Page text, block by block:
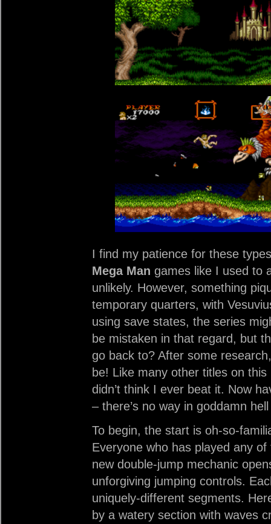
I find my patience for these
Mega Man games like I used to
unlikely. However, something
temporary quarters, with
using save states, the series
be mistaken in that regard, but
go back to? After some
be! Like many other titles on
didn’t think I ever beat it. Now
– there’s no way in goddamn
To begin, the start is oh-so-
Everyone who has played any
new double-jump mechanic
unforgiving jumping controls.
uniquely-different segments.
by a watery section with waves